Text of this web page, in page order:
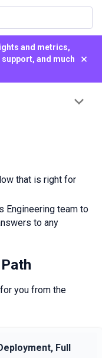
and metrics,
support, and much
×
that is right for
Engineering team to
to any
you from the
Full